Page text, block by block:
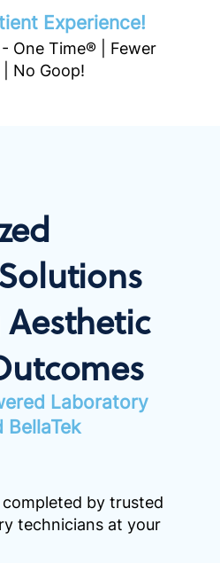
Experience!
One Time® | Fewer
No Goop!
Laboratory
BellaTek
by trusted
technicians at your